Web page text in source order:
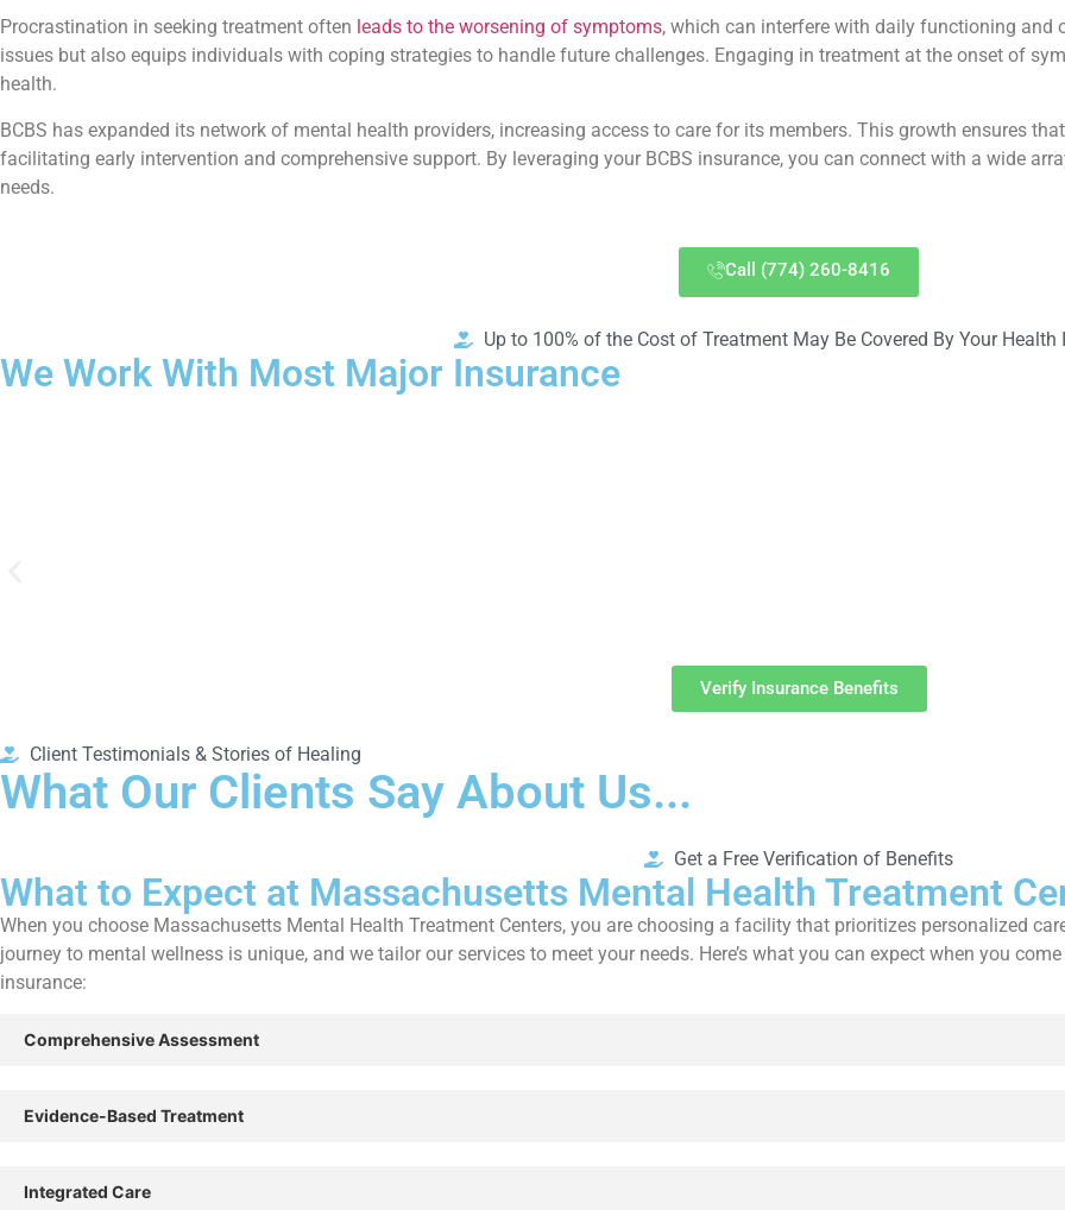
Procrastination in seeking treatment often leads to the worsening of symptoms, which can interfere with daily functioning and
issues but also equips individuals with coping strategies to handle future challenges. Engaging in treatment at the onset of
health.
BCBS has expanded its network of mental health providers, increasing access to care for its members. This growth ensures
facilitating early intervention and comprehensive support. By leveraging your BCBS insurance, you can connect with a wide
needs.
Call (774) 260-8416
Up to 100% of the Cost of Treatment May Be Covered By Your Health
We Work With Most Major Insurance
Verify Insurance Benefits
Client Testimonials & Stories of Healing
What Our Clients Say About Us...
Get a Free Verification of Benefits
What to Expect at Massachusetts Mental Health Treatment
When you choose Massachusetts Mental Health Treatment Centers, you are choosing a facility that prioritizes personalized
journey to mental wellness is unique, and we tailor our services to meet your needs. Here’s what you can expect when you
insurance:
Comprehensive Assessment
Evidence-Based Treatment
Integrated Care